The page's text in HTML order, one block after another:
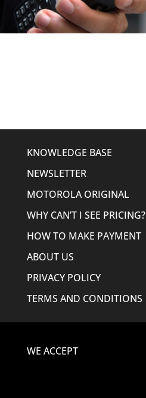
KNOWLEDGE BASE
NEWSLETTER
MOTOROLA ORIGINAL
WHY CAN’T I SEE PRICING?
HOW TO MAKE PAYMENT
ABOUT US
PRIVACY POLICY
TERMS AND CONDITIONS
WE ACCEPT